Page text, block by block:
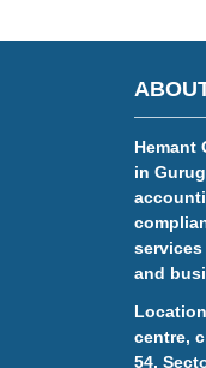
Hemant
in
and
centre,
54,